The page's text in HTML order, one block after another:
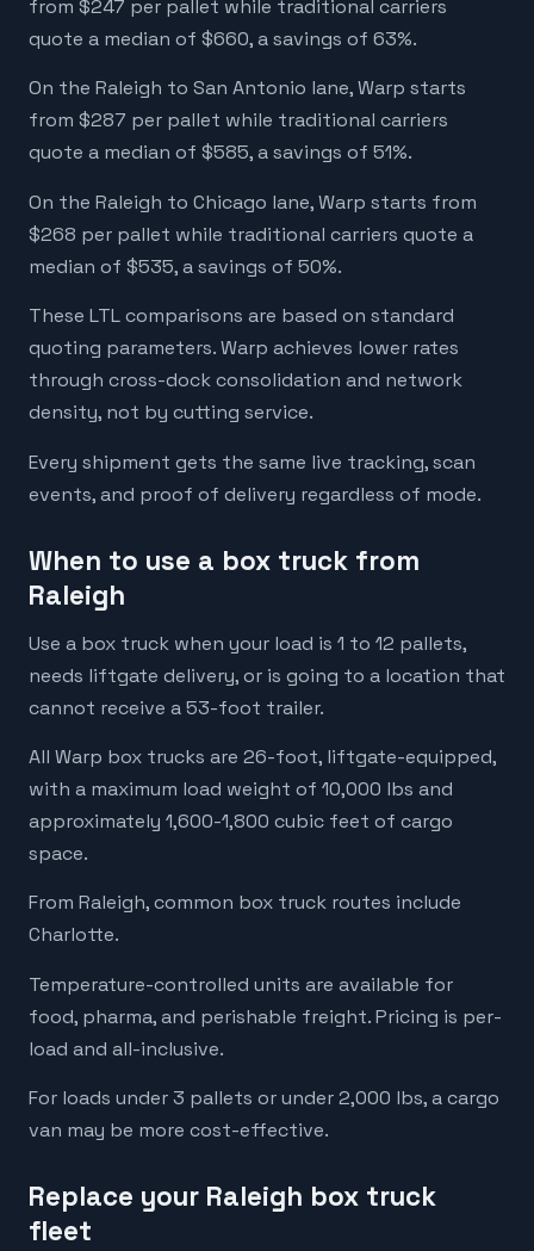
from $247 per pallet while traditional carriers
quote a median of $660, a savings of 63%.
On the Raleigh to San Antonio lane, Warp starts
from $287 per pallet while traditional carriers
quote a median of $585, a savings of 51%.
On the Raleigh to Chicago lane, Warp starts from
$268 per pallet while traditional carriers quote a
median of $535, a savings of 50%.
These LTL comparisons are based on standard
quoting parameters. Warp achieves lower rates
through cross-dock consolidation and network
density, not by cutting service.
Every shipment gets the same live tracking, scan
events, and proof of delivery regardless of mode.
When to use a box truck from
Raleigh
Use a box truck when your load is 1 to 12 pallets,
needs liftgate delivery, or is going to a location that
cannot receive a 53-foot trailer.
All Warp box trucks are 26-foot, liftgate-equipped,
with a maximum load weight of 10,000 lbs and
approximately 1,600-1,800 cubic feet of cargo
space.
From Raleigh, common box truck routes include
Charlotte.
Temperature-controlled units are available for
food, pharma, and perishable freight. Pricing is per-
load and all-inclusive.
For loads under 3 pallets or under 2,000 lbs, a cargo
van may be more cost-effective.
Replace your Raleigh box truck
fleet